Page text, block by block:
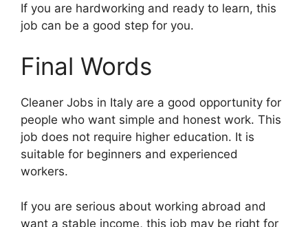
If you are hardworking and ready to learn, this
job can be a good step for you.
Final Words
Cleaner Jobs in Italy are a good opportunity for
people who want simple and honest work. This
job does not require higher education. It is
suitable for beginners and experienced
workers.
If you are serious about working abroad and
want a stable income, this job may be right for